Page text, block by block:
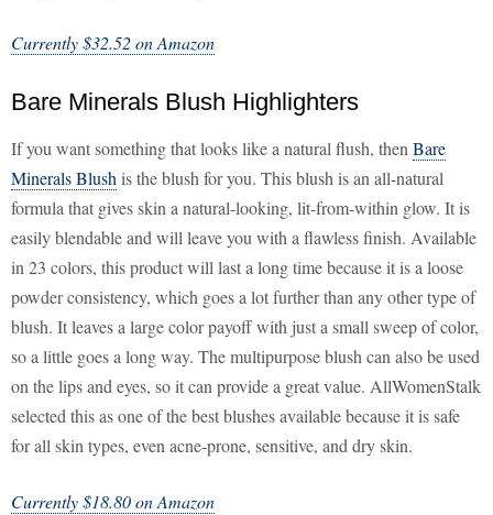
Currently $32.52 on Amazon
Bare Minerals Blush Highlighters
If you want something that looks like a natural flush, then Bare
Minerals Blush is the blush for you. This blush is an all-natural
formula that gives skin a natural-looking, lit-from-within glow. It is
easily blendable and will leave you with a flawless finish. Available
in 23 colors, this product will last a long time because it is a loose
powder consistency, which goes a lot further than any other type of
blush. It leaves a large color payoff with just a small sweep of color,
so a little goes a long way. The multipurpose blush can also be used
on the lips and eyes, so it can provide a great value. AllWomenStalk
selected this as one of the best blushes available because it is safe
for all skin types, even acne-prone, sensitive, and dry skin.
Currently $18.80 on Amazon